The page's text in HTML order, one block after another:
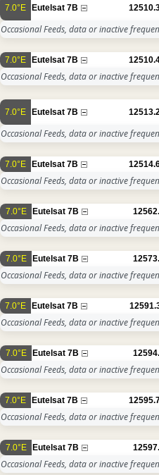
7.0°E Eutelsat 7B
Occasional Feeds, data or inactive
7.0°E Eutelsat 7B
Occasional Feeds, data or inactive
7.0°E Eutelsat 7B
Occasional Feeds, data or inactive
7.0°E Eutelsat 7B
Occasional Feeds, data or inactive
7.0°E Eutelsat 7B
Occasional Feeds, data or inactive
7.0°E Eutelsat 7B
Occasional Feeds, data or inactive
7.0°E Eutelsat 7B
Occasional Feeds, data or inactive
7.0°E Eutelsat 7B
Occasional Feeds, data or inactive
7.0°E Eutelsat 7B
Occasional Feeds, data or inactive
7.0°E Eutelsat 7B
Occasional Feeds, data or inactive